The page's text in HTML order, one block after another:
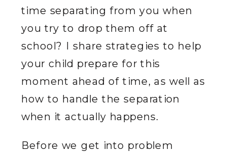
time separating from you when
you try to drop them off at
school? I share strategies to help
your child prepare for this
moment ahead of time, as well as
how to handle the separation
when it actually happens.
Before we get into problem